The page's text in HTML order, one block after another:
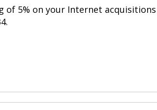
of 5% on your Internet acquisitions